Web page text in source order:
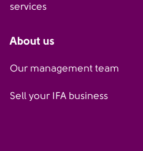
services
About us
Our management team
Sell your IFA business